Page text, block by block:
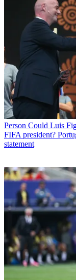
Person Could Luis
FIFA president?
statement